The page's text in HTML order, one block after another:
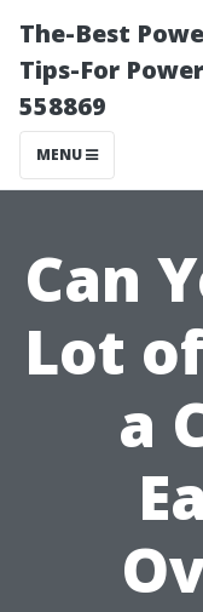
The-Best
Tips-For
558869
MENU
Can
Lot
a